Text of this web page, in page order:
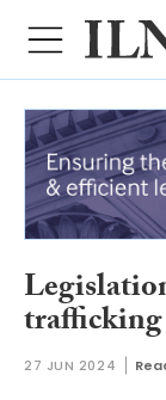
trafficking
27 JUN 2024